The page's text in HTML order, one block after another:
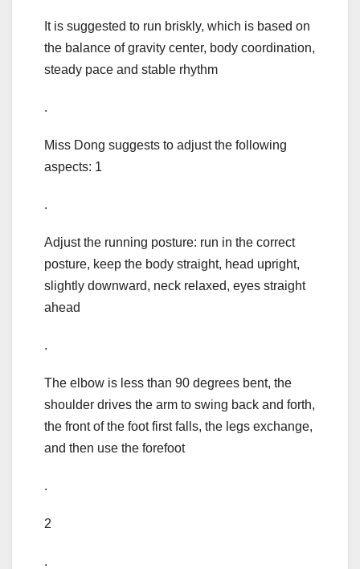
It is suggested to run briskly, which is based on
the balance of gravity center, body coordination,
steady pace and stable rhythm
.
Miss Dong suggests to adjust the following
aspects: 1
.
Adjust the running posture: run in the correct
posture, keep the body straight, head upright,
slightly downward, neck relaxed, eyes straight
ahead
.
The elbow is less than 90 degrees bent, the
shoulder drives the arm to swing back and forth,
the front of the foot first falls, the legs exchange,
and then use the forefoot
.
2
.